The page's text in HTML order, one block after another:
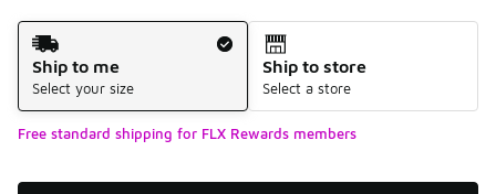
Shipping Method
Ship to me
Select your size
Ship to store
Select a store
Free standard shipping for FLX Rewards members